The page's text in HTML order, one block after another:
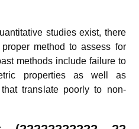
studies exist, there
method to assess for
methods include failure to
properties as well as
translate poorly to non-